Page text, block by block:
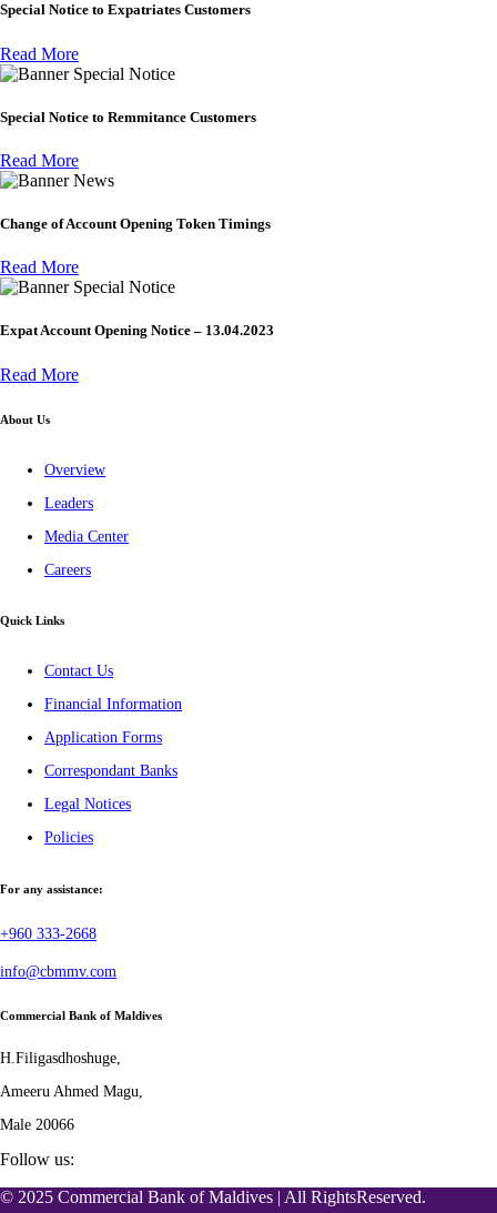
Special Notice to Expatriates Customers
Read More
Special Notice
Special Notice to Remmitance Customers
Read More
News
Change of Account Opening Token Timings
Read More
Special Notice
Expat Account Opening Notice – 13.04.2023
Read More
About Us
Overview
Leaders
Media Center
Careers
Quick Links
Contact Us
Financial Information
Application Forms
Correspondant Banks
Legal Notices
Policies
For any assistance:
+960 333-2668
info@cbmmv.com
Commercial Bank of Maldives
H.Filigasdhoshuge,
Ameeru Ahmed Magu,
Male 20066
Follow us:
© 2025 Commercial Bank of Maldives | All RightsReserved.